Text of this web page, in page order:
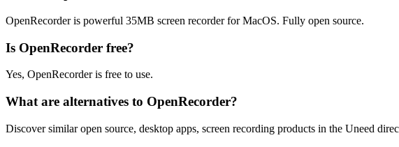
OpenRecorder is powerful 35MB screen recorder for MacOS. Fully open source.
Is OpenRecorder free?
Yes, OpenRecorder is free to use.
What are alternatives to OpenRecorder?
Discover similar open source, desktop apps, screen recording products in the Uneed